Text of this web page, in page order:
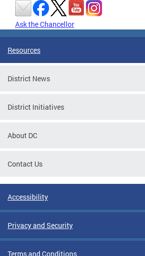
Ask the Chancellor
Resources
District News
District Initiatives
About DC
Contact Us
Accessibility
Privacy and Security
Terms and Conditions